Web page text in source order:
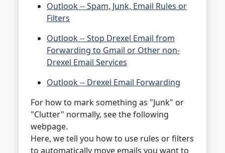
Outlook -- Spam, Junk, Email Rules or
Filters
Outlook -- Stop Drexel Email from
Forwarding to Gmail or Other non-
Drexel Email Services
Outlook -- Drexel Email Forwarding
For how to mark something as "Junk" or
"Clutter" normally, see the following
webpage.
Here, we tell you how to use rules or filters
to automatically move emails you want to